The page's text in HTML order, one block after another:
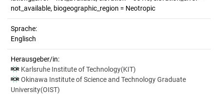
not_available, biogeographic_region = Neotropic
Sprache:
Englisch
Herausgeber/in:
Karlsruhe Institute of Technology(KIT)
Okinawa Institute of Science and Technology Graduate
University(OIST)